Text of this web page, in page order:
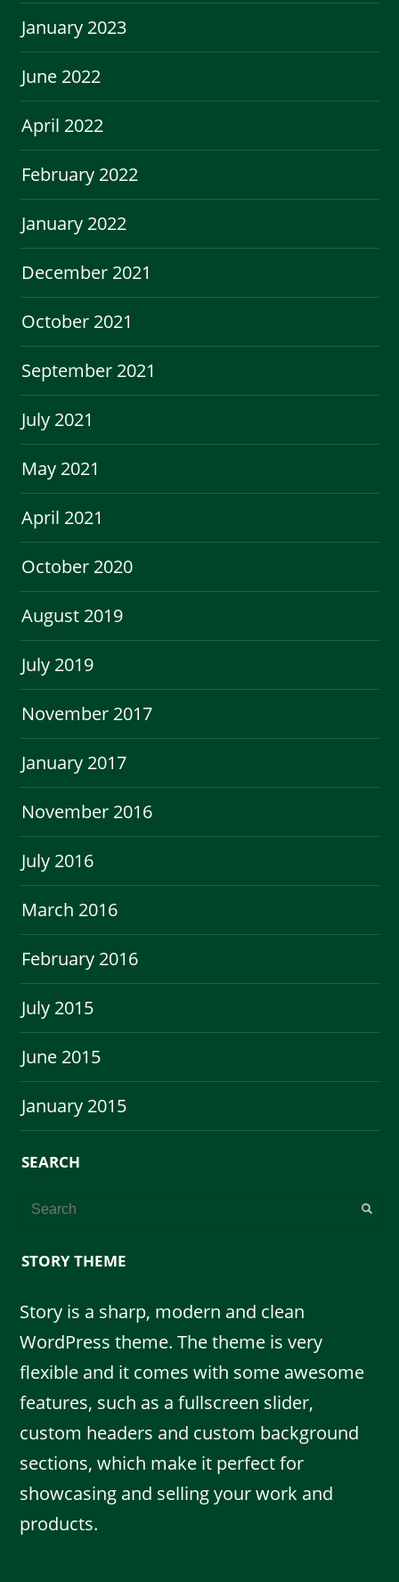
January 2023
June 2022
April 2022
February 2022
January 2022
December 2021
October 2021
September 2021
July 2021
May 2021
April 2021
October 2020
August 2019
July 2019
November 2017
January 2017
November 2016
July 2016
March 2016
February 2016
July 2015
June 2015
January 2015
SEARCH
STORY THEME
Story is a sharp, modern and clean
WordPress theme. The theme is very
flexible and it comes with some awesome
features, such as a fullscreen slider,
custom headers and custom background
sections, which make it perfect for
showcasing and selling your work and
products.